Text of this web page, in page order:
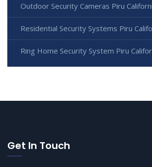
Outdoor Security Cameras Piru
Residential Security Systems Piru
Ring Home Security System Piru
Get In Touch